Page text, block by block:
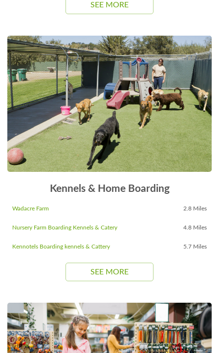
SEE MORE
Kennels & Home Boarding
Wadacre Farm 2.8 Miles
Nursery Farm Boarding Kennels & Catery 4.8 Miles
Kennotels Boarding kennels & Cattery 5.7 Miles
SEE MORE